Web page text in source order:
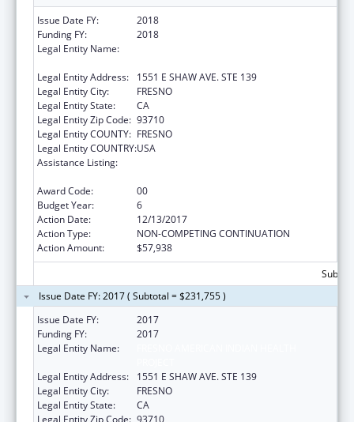
Issue Date FY:
2018
Funding FY:
2018
Legal Entity Name:
Legal Entity Address:
1551 E SHAW AVE. STE 139
Legal Entity City:
FRESNO
Legal Entity State:
CA
Legal Entity Zip Code: 93710
Legal Entity COUNTY: FRESNO
Legal Entity COUNTRY:USA
Assistance Listing:
Award Code:
00
Budget Year:
6
Action Date:
12/13/2017
Action Type:
NON-COMPETING CONTINUATION
Action Amount:
$57,938
Issue Date FY: 2017 ( Subtotal = $231,755 )
Issue Date FY:
2017
Funding FY:
2017
Legal Entity Name:
Legal Entity Address:
1551 E SHAW AVE. STE 139
Legal Entity City:
FRESNO
Legal Entity State:
CA
Legal Entity Zip Code: 93710